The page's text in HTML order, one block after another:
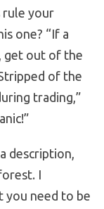
rule your
one? “If a
get out of the
of the
trading,”
description,
I
need to be